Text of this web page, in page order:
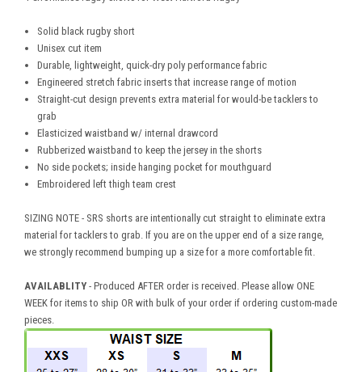
Solid black rugby short
Unisex cut item
Durable, lightweight, quick-dry poly performance fabric
Engineered stretch fabric inserts that increase range of motion
Straight-cut design prevents extra material for would-be tacklers to
grab
Elasticized waistband w/ internal drawcord
Rubberized waistband to keep the jersey in the shorts
No side pockets; inside hanging pocket for mouthguard
Embroidered left thigh team crest
SIZING NOTE - SRS shorts are intentionally cut straight to eliminate extra
material for tacklers to grab. If you are on the upper end of a size range,
we strongly recommend bumping up a size for a more comfortable fit.
AVAILABLITY - Produced AFTER order is received. Please allow ONE
WEEK for items to ship OR with bulk of your order if ordering custom-made
pieces.